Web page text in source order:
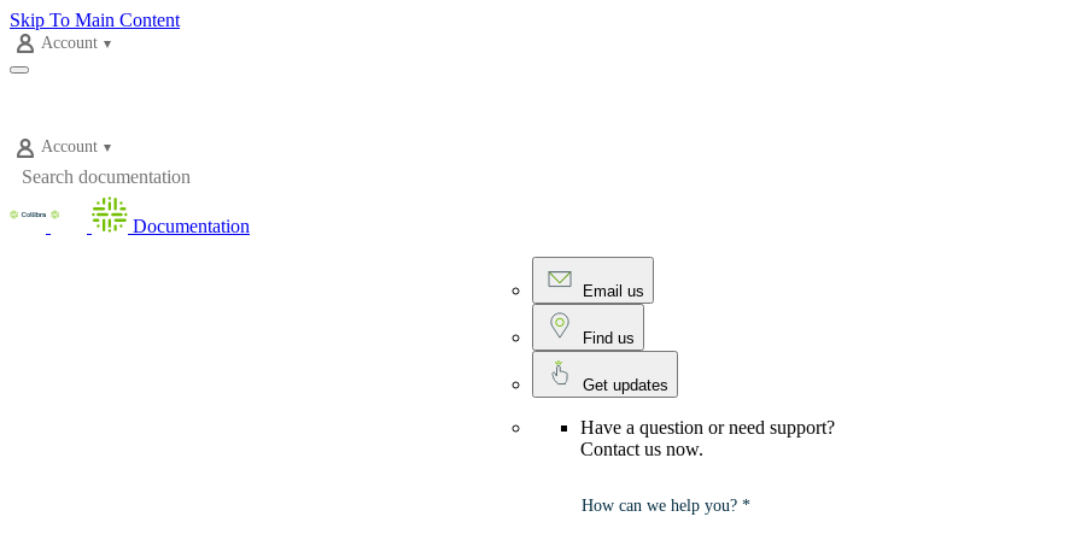
Skip To Main Content
Account
Account
Documentation
Email us
Find us
Get updates
Have a question or need support?
Contact us now.
How can we help you? *